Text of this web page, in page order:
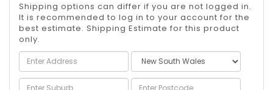
Shipping options can differ if you are not logged in.
It is recommended to log in to your account for the
best estimate. Shipping Estimate for this product
only.